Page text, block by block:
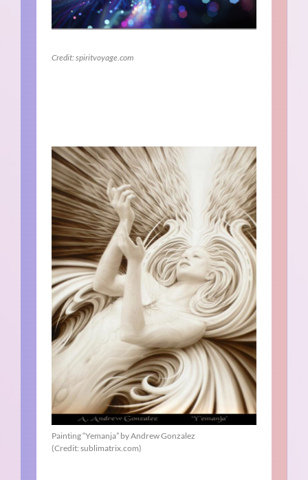
Credit: spiritvoyage.com
Painting “Yemanja” by Andrew Gonzalez
(Credit: sublimatrix.com)